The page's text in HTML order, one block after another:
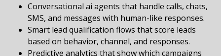
Conversational ai agents that handle calls, chats,
SMS, and messages with human-like responses.
Smart lead qualification flows that score leads
based on behavior, channel, and responses.
Predictive analytics that show which campaigns